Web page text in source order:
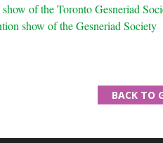
of the Toronto Gesneriad
show of the Gesneriad Society
BACK TO